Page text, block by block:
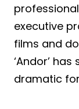
executive
films and
‘Andor’
dramatic